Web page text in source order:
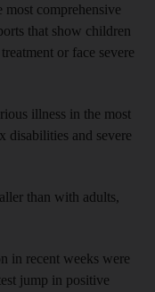
comprehensive
that show children
or face severe
illness in the most
disabilities and severe
than with adults,
in recent weeks were
jump in positive